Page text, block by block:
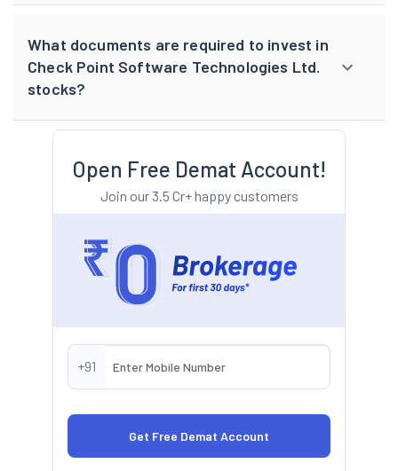
What documents are required to invest in
Check Point Software Technologies Ltd.
stocks?
Open Free Demat Account!
Join our 3.5 Cr+ happy customers
+91